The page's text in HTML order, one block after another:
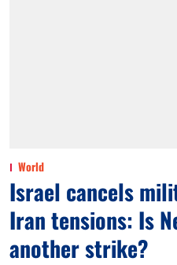
World
Israel cancels
Iran tensions: Is
another strike?